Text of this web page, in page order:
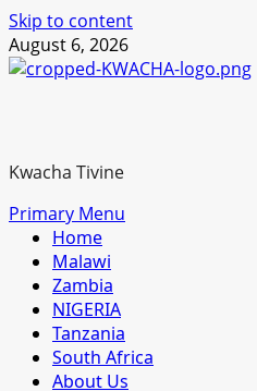
Skip to content
August 6, 2026
Kwacha Tivine
Primary Menu
Home
Malawi
Zambia
NIGERIA
Tanzania
South Africa
About Us